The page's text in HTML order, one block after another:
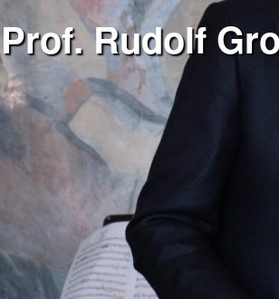
Prof. Rudolf